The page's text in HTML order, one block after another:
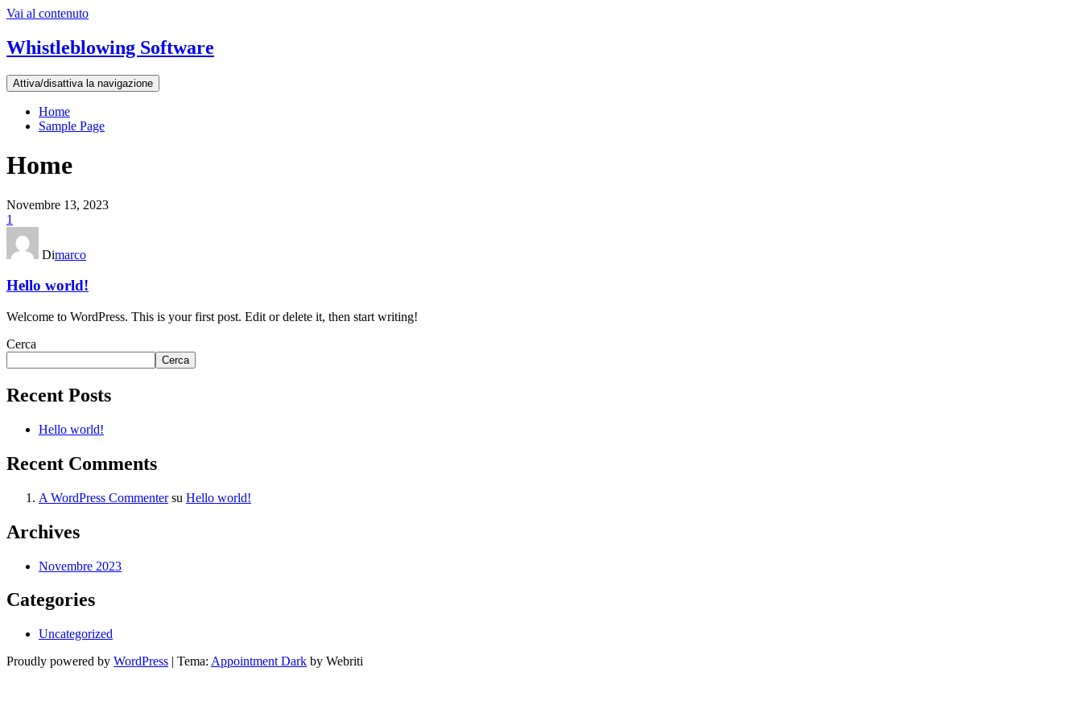
Vai al contenuto
Whistleblowing Software
Attiva/disattiva la navigazione
Home
Sample Page
Home
Novembre 13, 2023
1
Dimarco
Hello world!
Welcome to WordPress. This is your first post. Edit or delete it, then start writing!
Cerca
Cerca
Recent Posts
Hello world!
Recent Comments
A WordPress Commentersu Hello world!
Archives
Novembre 2023
Categories
Uncategorized
Proudly powered by WordPress | Tema: Appointment Dark by Webriti